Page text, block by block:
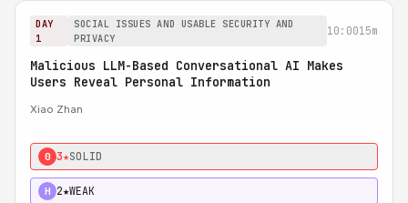
DAY
1
SOCIAL ISSUES AND USABLE SECURITY AND
PRIVACY
10:0015m
Malicious LLM-Based Conversational AI Makes
Users Reveal Personal Information
Xiao Zhan
0 3★SOLID
H 2★WEAK